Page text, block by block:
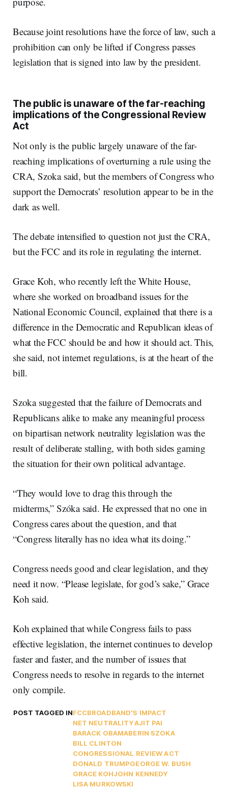
Because joint resolutions have the force of law, such a
prohibition can only be lifted if Congress passes
legislation that is signed into law by the president.
The public is unaware of the far-reaching
implications of the Congressional Review
Act
Not only is the public largely unaware of the far-
reaching implications of overturning a rule using the
CRA, Szoka said, but the members of Congress who
support the Democrats’ resolution appear to be in the
dark as well.
The debate intensified to question not just the CRA,
but the FCC and its role in regulating the internet.
Grace Koh, who recently left the White House,
where she worked on broadband issues for the
National Economic Council, explained that there is a
difference in the Democratic and Republican ideas of
what the FCC should be and how it should act. This,
she said, not internet regulations, is at the heart of the
bill.
Szoka suggested that the failure of Democrats and
Republicans alike to make any meaningful process
on bipartisan network neutrality legislation was the
result of deliberate stalling, with both sides gaming
the situation for their own political advantage.
“They would love to drag this through the
midterms,” Szóka said. He expressed that no one in
Congress cares about the question, and that
“Congress literally has no idea what its doing.”
Congress needs good and clear legislation, and they
need it now. “Please legislate, for god’s sake,” Grace
Koh said.
Koh explained that while Congress fails to pass
effective legislation, the internet continues to develop
faster and faster, and the number of issues that
Congress needs to resolve in regards to the internet
only compile.
POST TAGGED INFCCBROADBAND'S IMPACT
NET NEUTRALITYAJIT PAI
BARACK OBAMABERIN SZOKA
BILL CLINTON
CONGRESSIONAL REVIEW ACT
DONALD TRUMPGEORGE W. BUSH
GRACE KOHJOHN KENNEDY
LISA MURKOWSKI